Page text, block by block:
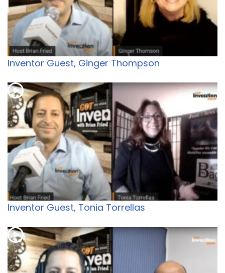
Inventor Guest, Ginger Thompson
Inventor Guest, Tonia Torrellas